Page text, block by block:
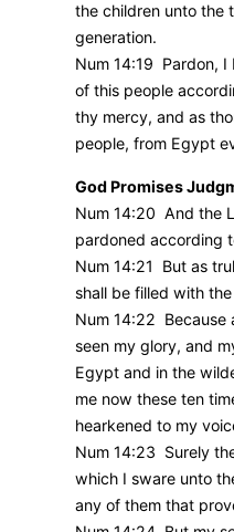
the children unto the
generation.
Num 14:19 Pardon,
of this people
thy mercy, and as
people, from Egypt
God Promises
Num 14:20 And the
pardoned according
Num 14:21 But as
shall be filled with
Num 14:22 Because
seen my glory, and
Egypt and in the
me now these ten
hearkened to my
Num 14:23 Surely
which I sware unto
any of them that